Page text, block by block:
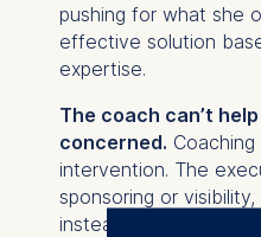
pushing for what she
effective solution
expertise.
The coach can’t
concerned.
intervention. The
sponsoring or
instead. Alternatively,